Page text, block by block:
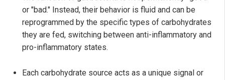
or "bad." Instead, their behavior is fluid and can be
reprogrammed by the specific types of carbohydrates
they are fed, switching between anti-inflammatory and
pro-inflammatory states.
Each carbohydrate source acts as a unique signal or